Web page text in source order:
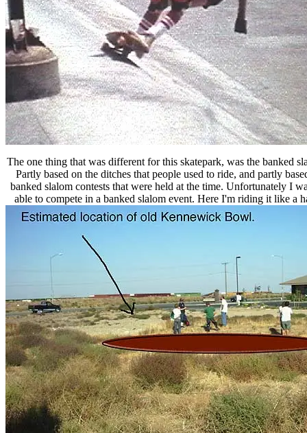
The one thing that was different for this skatepark, was the banked
Partly based on the ditches that people used to ride, and partly
banked slalom contests that were held at the time. Unfortunately I
able to compete in a banked slalom event. Here I'm riding it like a